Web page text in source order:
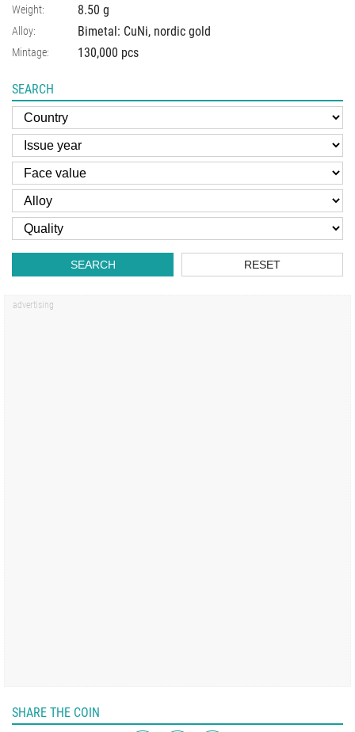
Weight: 8.50 g
Alloy: Bimetal: CuNi, nordic gold
Mintage: 130,000 pcs
SEARCH
SEARCH RESET
SHARE THE COIN